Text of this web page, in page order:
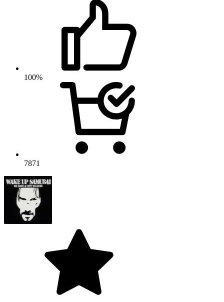
100%
7871